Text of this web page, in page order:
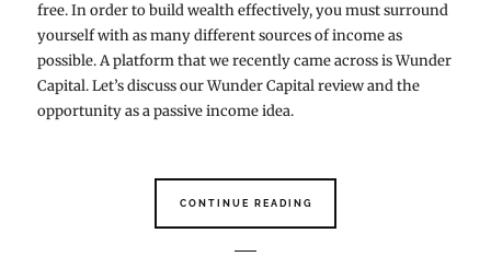
free. In order to build wealth effectively, you must surround
yourself with as many different sources of income as
possible. A platform that we recently came across is Wunder
Capital. Let’s discuss our Wunder Capital review and the
opportunity as a passive income idea.
CONTINUE READING